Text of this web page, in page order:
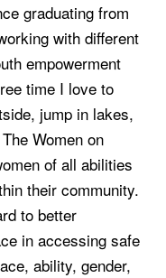
graduating from
with different
empowerment
time I love to
jump in lakes,
Women on
of all abilities
their community.
to better
in accessing safe
ability, gender,